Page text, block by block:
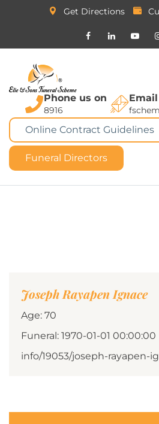
Get Directions
Phone us on
8916
Online Contract Guidelines
Funeral Directors
Joseph Rayapen Ignace
Age: 70
Funeral: 1970-01-01 00:00:00
info/19053/joseph-rayapen-